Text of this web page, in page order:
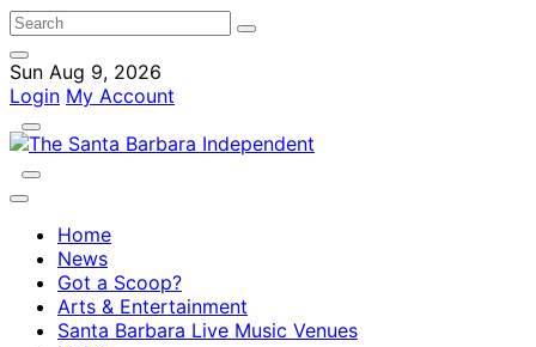
Sun Aug 9, 2026
Login My Account
Home
News
Got a Scoop?
Arts & Entertainment
Santa Barbara Live Music Venues